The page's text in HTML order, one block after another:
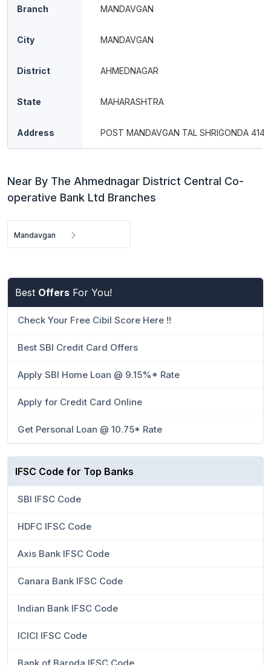
Branch MANDAVGAN
City MANDAVGAN
District AHMEDNAGAR
State MAHARASHTRA
Address POST MANDAVGAN TAL SHRIGONDA
Near By The Ahmednagar District Central Co-
operative Bank Ltd Branches
Mandavgan
Best Offers For You!
Check Your Free Cibil Score Here !!
Best SBI Credit Card Offers
Apply SBI Home Loan @ 9.15%* Rate
Apply for Credit Card Online
Get Personal Loan @ 10.75* Rate
IFSC Code for Top Banks
SBI IFSC Code
HDFC IFSC Code
Axis Bank IFSC Code
Canara Bank IFSC Code
Indian Bank IFSC Code
ICICI IFSC Code